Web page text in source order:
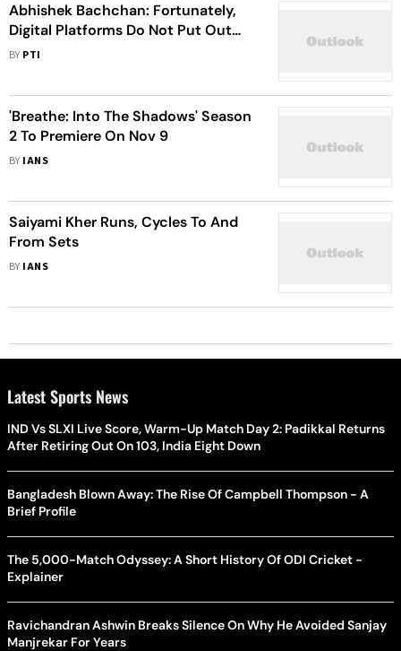
Abhishek Bachchan: Fortunately,
Digital Platforms Do Not Put Out
Numbers; It Keeps The Focus On
BY PTI
'Breathe: Into The Shadows' Season
2 To Premiere On Nov 9
BY IANS
Saiyami Kher Runs, Cycles To And
From Sets
BY IANS
Latest Sports News
IND Vs SLXI Live Score, Warm-Up Match Day 2: Padikkal Returns
After Retiring Out On 103, India Eight Down
Bangladesh Blown Away: The Rise Of Campbell Thompson - A
Brief Profile
The 5,000-Match Odyssey: A Short History Of ODI Cricket -
Explainer
Ravichandran Ashwin Breaks Silence On Why He Avoided Sanjay
Manjrekar For Years